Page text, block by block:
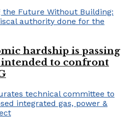
hardship is passing
intended to confront